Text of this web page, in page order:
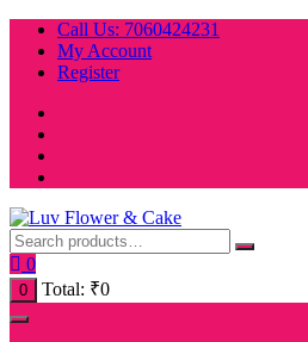
Skip
content
Call Us: 7060424231
My Account
Register
0
0 Total: ₹0